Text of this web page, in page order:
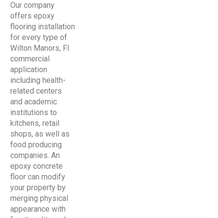
Our company
offers epoxy
flooring installation
for every type of
Wilton Manors, Fl
commercial
application
including health-
related centers
and academic
institutions to
kitchens, retail
shops, as well as
food producing
companies. An
epoxy concrete
floor can modify
your property by
merging physical
appearance with